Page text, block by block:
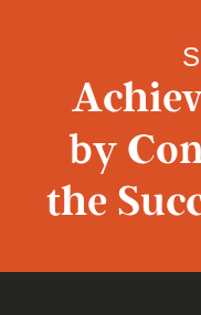
by
the